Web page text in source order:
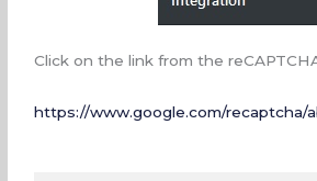
Click on the link from the
https://www.google.com/recaptcha/